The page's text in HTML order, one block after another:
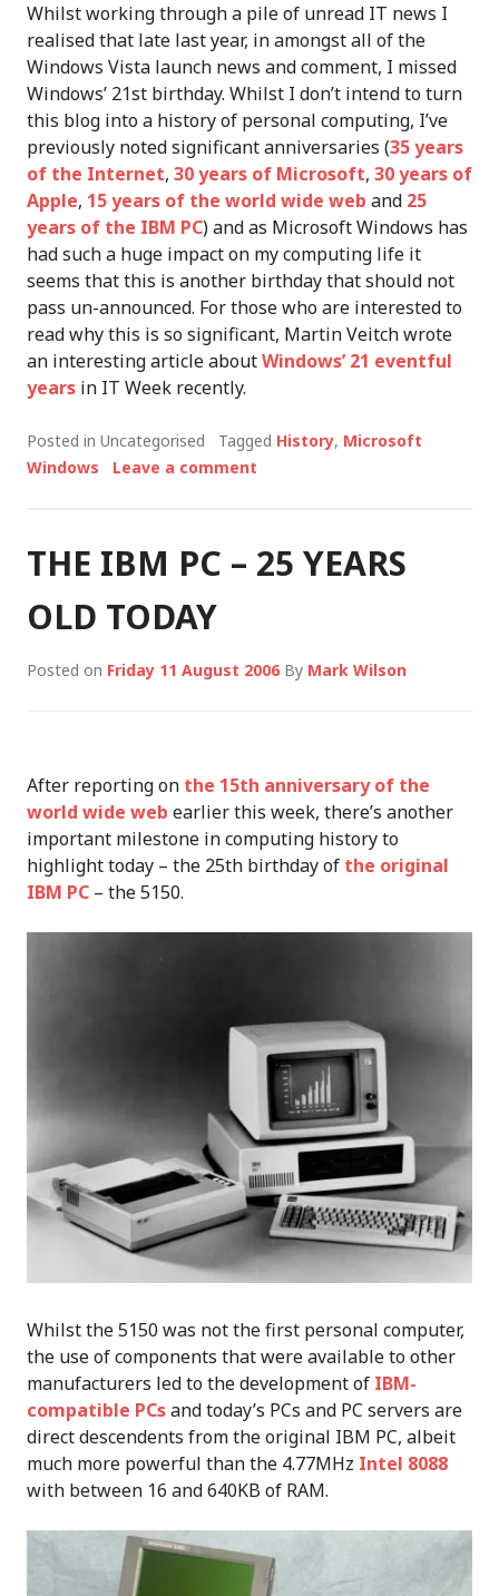
Whilst working through a pile of unread IT news I
realised that late last year, in amongst all of the
Windows Vista launch news and comment, I missed
Windows’ 21st birthday. Whilst I don’t intend to turn
this blog into a history of personal computing, I’ve
previously noted significant anniversaries (35 years
of the Internet, 30 years of Microsoft, 30 years of
Apple, 15 years of the world wide web and 25
years of the IBM PC) and as Microsoft Windows has
had such a huge impact on my computing life it
seems that this is another birthday that should not
pass un-announced. For those who are interested to
read why this is so significant, Martin Veitch wrote
an interesting article aboutWindows’ 21 eventful
years in IT Week recently.
Posted in Uncategorised Tagged History, Microsoft
Windows
Leave a comment
THE IBM PC – 25 YEARS
OLD TODAY
Posted on Friday 11 August 2006 By Mark Wilson
After reporting on the 15th anniversary of the
world wide web earlier this week, there’s another
important milestone in computing history to
highlight today – the 25th birthday of the original
IBM PC – the 5150.
Whilst the 5150 was not the first personal computer,
the use of components that were available to other
manufacturers led to the development of IBM-
compatible PCsand today’s PCs and PC servers are
direct descendents from the original IBM PC, albeit
much more powerful than the 4.77MHz Intel 8088
with between 16 and 640KB of RAM.